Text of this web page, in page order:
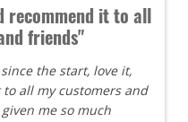
recommend it to all
friends"
the start, love it,
all my customers and
me so much